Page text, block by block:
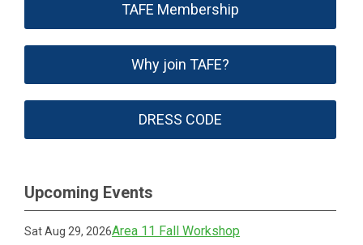
TAFE Membership
Why join TAFE?
DRESS CODE
Upcoming Events
Sat Aug 29, 2026Area 11 Fall Workshop